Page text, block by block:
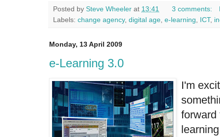
Posted by Steve Wheeler at 13:41 3 comments:
Labels: change agency, digital age e-learning ICT,
Monday, 13 April 2009
e-Learning 3.0
I'm
forward